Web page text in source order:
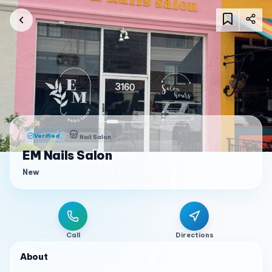
Verified Nail Salon
EM Nails Salon
New
Call Directions
About